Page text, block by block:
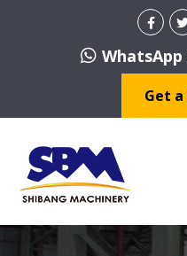
WhatsApp
Get